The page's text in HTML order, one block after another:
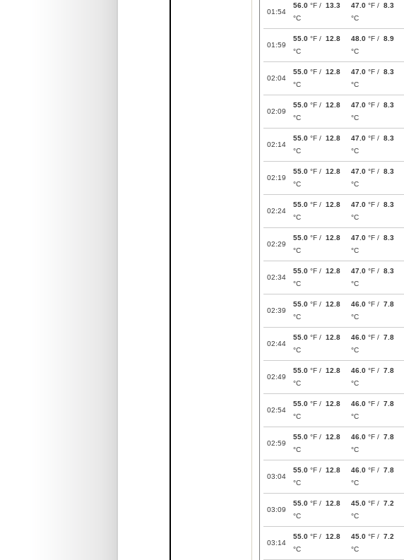
01:54
56.0 °F / 13.3
°C
47.0 °F / 8.3
°C
01:59
55.0 °F / 12.8
°C
48.0 °F / 8.9
°C
02:04
55.0 °F / 12.8
°C
47.0 °F / 8.3
°C
02:09
55.0 °F / 12.8
°C
47.0 °F / 8.3
°C
02:14
55.0 °F / 12.8
°C
47.0 °F / 8.3
°C
02:19
55.0 °F / 12.8
°C
47.0 °F / 8.3
°C
02:24
55.0 °F / 12.8
°C
47.0 °F / 8.3
°C
02:29
55.0 °F / 12.8
°C
47.0 °F / 8.3
°C
02:34
55.0 °F / 12.8
°C
47.0 °F / 8.3
°C
02:39
55.0 °F / 12.8
°C
46.0 °F / 7.8
°C
02:44
55.0 °F / 12.8
°C
46.0 °F / 7.8
°C
02:49
55.0 °F / 12.8
°C
46.0 °F / 7.8
°C
02:54
55.0 °F / 12.8
°C
46.0 °F / 7.8
°C
02:59
55.0 °F / 12.8
°C
46.0 °F / 7.8
°C
03:04
55.0 °F / 12.8
°C
46.0 °F / 7.8
°C
03:09
55.0 °F / 12.8
°C
45.0 °F / 7.2
°C
03:14
55.0 °F / 12.8
°C
45.0 °F / 7.2
°C